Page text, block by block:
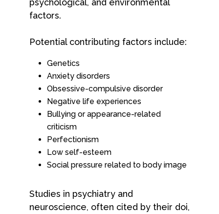
psychological, and environmental
factors.
Potential contributing factors include:
Genetics
Anxiety disorders
Obsessive-compulsive disorder
Negative life experiences
Bullying or appearance-related
criticism
Perfectionism
Low self-esteem
Social pressure related to body image
Studies in psychiatry and
neuroscience, often cited by their doi,